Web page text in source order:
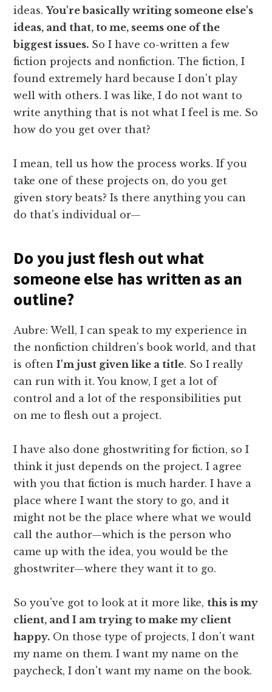
ideas.You're basically writing someone else's
ideas, and that, to me, seems one of the
biggest issues. So I have co-written a few
fiction projects and nonfiction. The fiction, I
found extremely hard because I don't play
well with others. I was like, I do not want to
write anything that is not what I feel is me. So
how do you get over that?
I mean, tell us how the process works. If you
take one of these projects on, do you get
given story beats? Is there anything you can
do that's individual or—
Do you just flesh out what
someone else has written as an
outline?
Aubre: Well, I can speak to my experience in
the nonfiction children's book world, and that
is oftenI'm just given like a title. So I really
can run with it. You know, I get a lot of
control and a lot of the responsibilities put
on me to flesh out a project.
I have also done ghostwriting for fiction, so I
think it just depends on the project. I agree
with you that fiction is much harder. I have a
place where I want the story to go, and it
might not be the place where what we would
call the author—which is the person who
came up with the idea, you would be the
ghostwriter—where they want it to go.
So you've got to look at it more like,this is my
client, and I am trying to make my client
happy. On those type of projects, I don't want
my name on them. I want my name on the
paycheck, I don't want my name on the book.